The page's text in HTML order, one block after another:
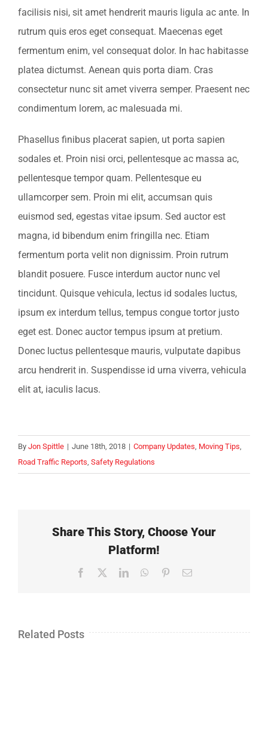
facilisis nisi, sit amet hendrerit mauris ligula ac ante. In
rutrum quis eros eget consequat. Maecenas eget
fermentum enim, vel consequat dolor. In hac habitasse
platea dictumst. Aenean quis porta diam. Cras
consectetur nunc sit amet viverra semper. Praesent nec
condimentum lorem, ac malesuada mi.
Phasellus finibus placerat sapien, ut porta sapien
sodales et. Proin nisi orci, pellentesque ac massa ac,
pellentesque tempor quam. Pellentesque eu
ullamcorper sem. Proin mi elit, accumsan quis
euismod sed, egestas vitae ipsum. Sed auctor est
magna, id bibendum enim fringilla nec. Etiam
fermentum porta velit non dignissim. Proin rutrum
blandit posuere. Fusce interdum auctor nunc vel
tincidunt. Quisque vehicula, lectus id sodales luctus,
ipsum ex interdum tellus, tempus congue tortor justo
eget est. Donec auctor tempus ipsum at pretium.
Donec luctus pellentesque mauris, vulputate dapibus
arcu hendrerit in. Suspendisse id urna viverra, vehicula
elit at, iaculis lacus.
By Jon Spittle | June 18th, 2018 | Company Updates, Moving Tips,
Road Traffic Reports, Safety Regulations
Share This Story, Choose Your
Platform!
Facebook LinkedInWhatsApp
PinterestEmail
Related Posts